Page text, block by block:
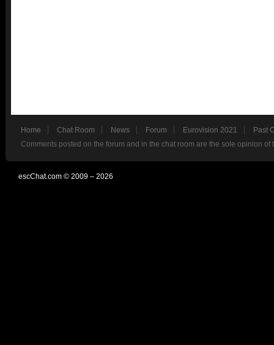
Home Chat Room News Forum Eurovision 2021
Past
Comments posted on the forum and in the chat room are the sole opinion
escChat.com © 2009 – 2026